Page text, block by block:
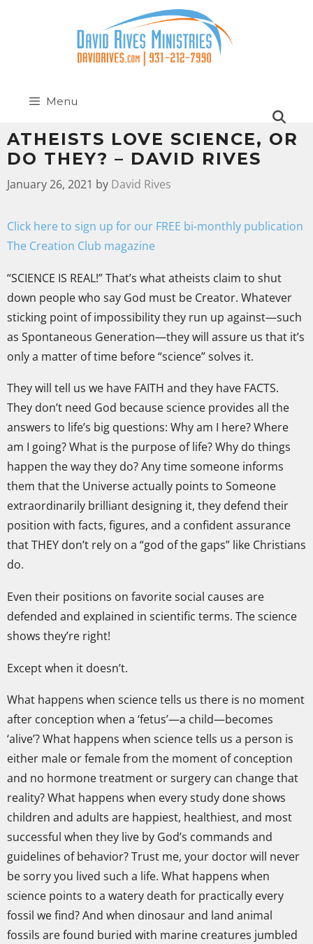
Menu
ATHEISTS LOVE SCIENCE, OR
DO THEY? – DAVID RIVES
January 26, 2021 by David Rives
Click here to sign up for our FREE bi-monthly publication
The Creation Club magazine
“SCIENCE IS REAL!” That’s what atheists claim to shut
down people who say God must be Creator. Whatever
sticking point of impossibility they run up against—such
as Spontaneous Generation—they will assure us that it’s
only a matter of time before “science” solves it.
They will tell us we have FAITH and they have FACTS.
They don’t need God because science provides all the
answers to life’s big questions: Why am I here? Where
am I going? What is the purpose of life? Why do things
happen the way they do? Any time someone informs
them that the Universe actually points to Someone
extraordinarily brilliant designing it, they defend their
position with facts, figures, and a confident assurance
that THEY don’t rely on a “god of the gaps” like Christians
do.
Even their positions on favorite social causes are
defended and explained in scientific terms. The science
shows they’re right!
Except when it doesn’t.
What happens when science tells us there is no moment
after conception when a ‘fetus’—a child—becomes
‘alive’? What happens when science tells us a person is
either male or female from the moment of conception
and no hormone treatment or surgery can change that
reality? What happens when every study done shows
children and adults are happiest, healthiest, and most
successful when they live by God’s commands and
guidelines of behavior? Trust me, your doctor will never
be sorry you lived such a life. What happens when
science points to a watery death for practically every
fossil we find? And when dinosaur and land animal
fossils are found buried with marine creatures jumbled